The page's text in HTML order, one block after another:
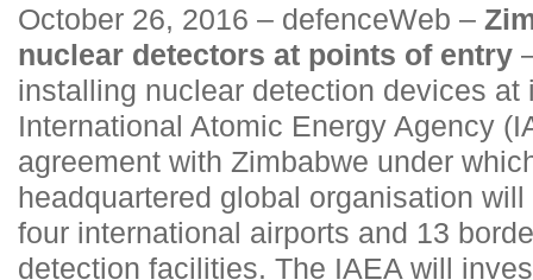
October 26, 2016 – defenceWeb –
nuclear detectors at points of entry
installing nuclear detection devices at
International Atomic Energy Agency
agreement with Zimbabwe under
headquartered global organisation will
four international airports and 13
detection facilities. The IAEA will